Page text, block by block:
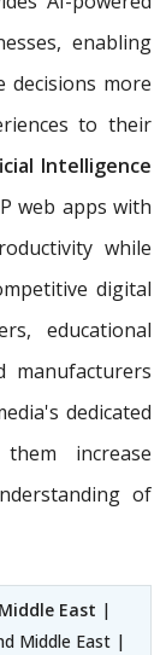
enabling
decisions more
to their
Intelligence
web apps with
while
digital
educational
manufacturers
dedicated
increase
of
East |
Middle East |